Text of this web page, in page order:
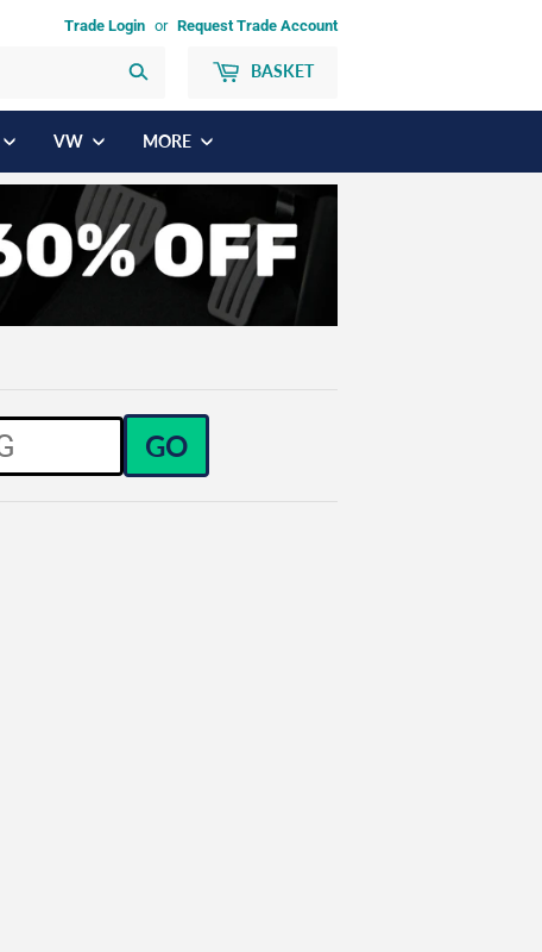
Trade Login or Request Trade Account
BASKET
VW MORE
GO